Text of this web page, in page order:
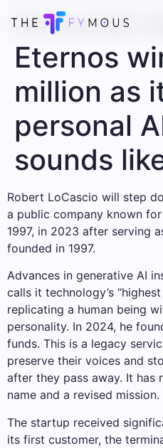
Immortal
Eternos
million as
personal
sounds
Robert LoCascio will step
a public company known
1997, in 2023 after serving
founded in 1997.
Advances in generative AI
calls it technology’s “highest
replicating a human being
personality. In 2024, he
funds. This is a legacy
preserve their voices and
after they pass away. It has
name and a revised mission.
The startup received
its first customer, the